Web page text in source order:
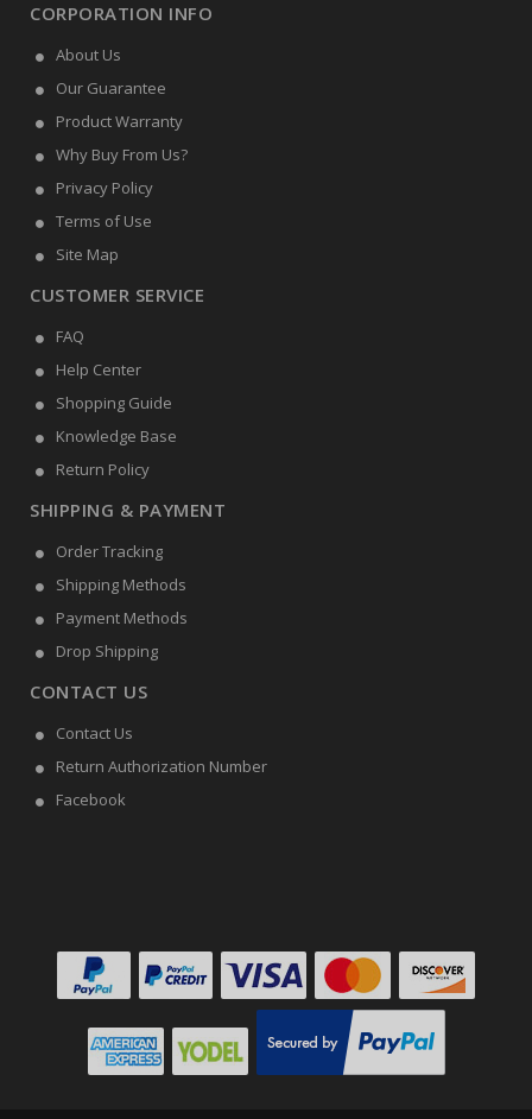
CORPORATION INFO
About Us
Our Guarantee
Product Warranty
Why Buy From Us?
Privacy Policy
Terms of Use
Site Map
CUSTOMER SERVICE
FAQ
Help Center
Shopping Guide
Knowledge Base
Return Policy
SHIPPING & PAYMENT
Order Tracking
Shipping Methods
Payment Methods
Drop Shipping
CONTACT US
Contact Us
Return Authorization Number
Facebook